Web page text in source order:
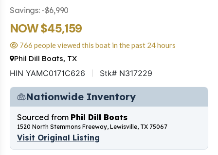
Savings: -$6,990
NOW $45,159
766 people viewed this boat in the past 24 hours
Phil Dill Boats, TX
HIN YAMC0171C626 Stk# N317229
Nationwide Inventory
Sourced from Phil Dill Boats
1520 North Stemmons Freeway, Lewisville, TX 75067
Visit Original Listing